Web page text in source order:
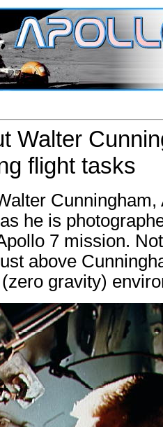
Walter
flight tasks
he is
7 mission.
above
gravity)